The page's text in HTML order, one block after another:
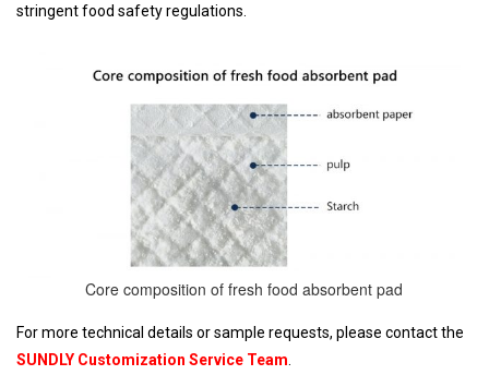
stringent food safety regulations.
Core composition of fresh food absorbent pad
For more technical details or sample requests, please contact the
SUNDLY Customization Service Team